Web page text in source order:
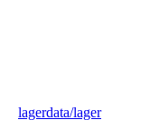
lagerdata/lager